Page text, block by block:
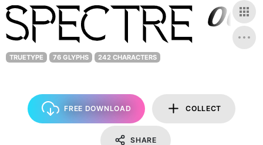
TRUETYPE 76 GLYPHS 242 CHARACTERS
FREE DOWNLOAD COLLECT
SHARE